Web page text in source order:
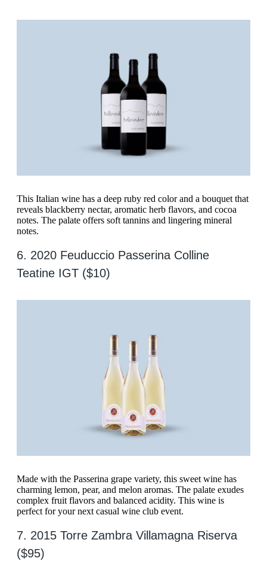
This Italian wine has a deep ruby red color and a bouquet that
reveals blackberry nectar, aromatic herb flavors, and cocoa
notes. The palate offers soft tannins and lingering mineral
notes.
6. 2020 Feuduccio Passerina Colline
Teatine IGT ($10)
Made with the Passerina grape variety, this sweet wine has
charming lemon, pear, and melon aromas. The palate exudes
complex fruit flavors and balanced acidity. This wine is
perfect for your next casual wine club event.
7. 2015 Torre Zambra Villamagna Riserva
($95)